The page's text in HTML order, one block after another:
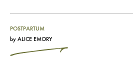
POSTPARTUM
byALICE EMORY